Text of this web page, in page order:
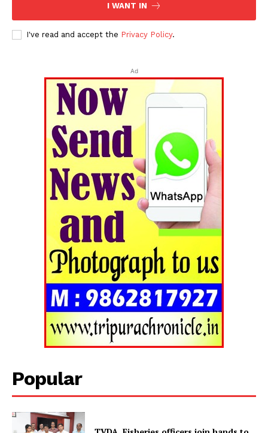
Tripura Chronicle
I WANT IN
I've read and accept the Privacy Policy.
Ad
Popular